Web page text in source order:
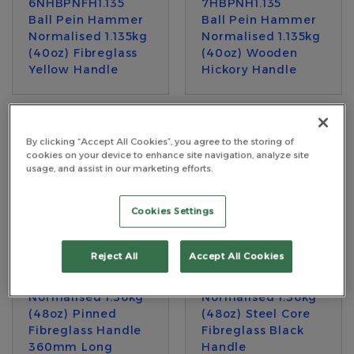
6NHBPNFH1.135
Ball Pein Hammer
Normalised 1.135kg
(40oz) Fibreglass
Yellow Handle
7HBPNH1.135
Ball Pein Hammer
Normalised 1.135kg
(40oz) Wooden
Hickory Handle
7HBPNFRHY1.360
Normalised 1.36kg
(48oz) Pinned
Fibreglass Handle
360mm Long
7HBPNFRH1.360
Normalised 1.36kg
(48oz) Steel Core
Fibreglass Black
Handle
By clicking “Accept All Cookies”, you agree to the storing of
cookies on your device to enhance site navigation, analyze site
usage, and assist in our marketing efforts.
Cookies Settings
Reject All Accept All Cookies